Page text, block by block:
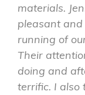
materials.
pleasant
running of
Their
doing and
terrific. I